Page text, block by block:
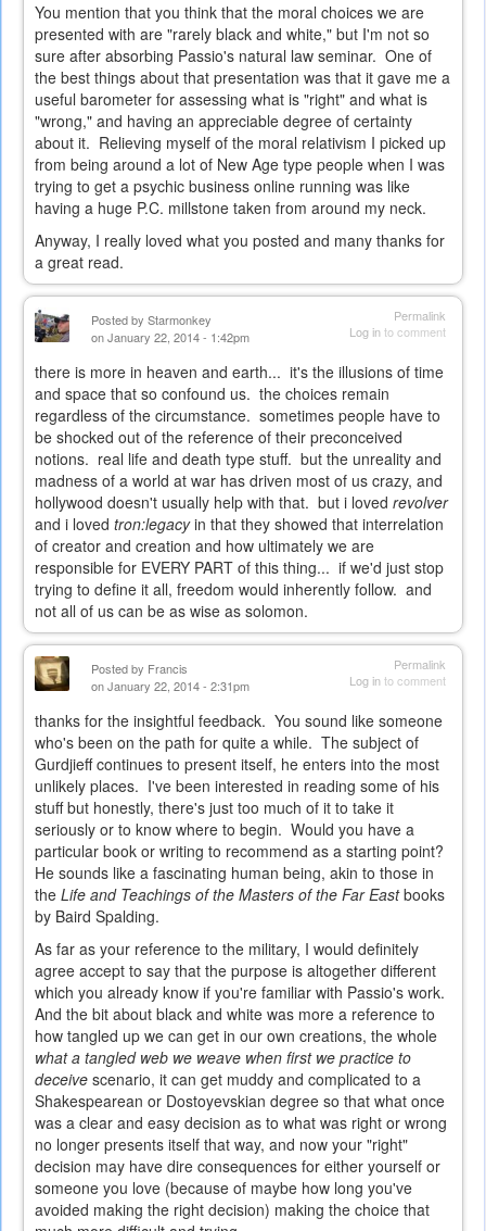
external)
You mention that you think that the moral choices we are
presented with are "rarely black and white," but I'm not so
sure after absorbing Passio's natural law seminar. One of
the best things about that presentation was that it gave me a
useful barometer for assessing what is "right" and what is
"wrong," and having an appreciable degree of certainty
about it. Relieving myself of the moral relativism I picked up
from being around a lot of New Age type people when I was
trying to get a psychic business online running was like
having a huge P.C. millstone taken from around my neck.
Anyway, I really loved what you posted and many thanks for
a great read.
Permalink
Log into comment
Posted by Starmonkey
on January 22, 2014 - 1:42pm
there is more in heaven and earth... it's the illusions of time
and space that so confound us. the choices remain
regardless of the circumstance. sometimes people have to
be shocked out of the reference of their preconceived
notions. real life and death type stuff. but the unreality and
madness of a world at war has driven most of us crazy, and
hollywood doesn't usually help with that. but i loved revolver
and i loved tron:legacyin that they showed that interrelation
of creator and creation and how ultimately we are
responsible for EVERY PART of this thing... if we'd just stop
trying to define it all, freedom would inherently follow. and
not all of us can be as wise as solomon.
Permalink
Log into comment
Posted by Francis
on January 22, 2014 - 2:31pm
thanks for the insightful feedback. You sound like someone
who's been on the path for quite a while. The subject of
Gurdjieff continues to present itself, he enters into the most
unlikely places. I've been interested in reading some of his
stuff but honestly, there's just too much of it to take it
seriously or to know where to begin. Would you have a
particular book or writing to recommend as a starting point?
He sounds like a fascinating human being, akin to those in
the Life and Teachings of the Masters of the Far Eastbooks
by Baird Spalding.
As far as your reference to the military, I would definitely
agree accept to say that the purpose is altogether different
which you already know if you're familiar with Passio's work.
And the bit about black and white was more a reference to
how tangled up we can get in our own creations, the whole
what a tangled web we weave when first we practice to
deceive scenario, it can get muddy and complicated to a
Shakespearean or Dostoyevskian degree so that what once
was a clear and easy decision as to what was right or wrong
no longer presents itself that way, and now your "right"
decision may have dire consequences for either yourself or
someone you love (because of maybe how long you've
avoided making the right decision) making the choice that